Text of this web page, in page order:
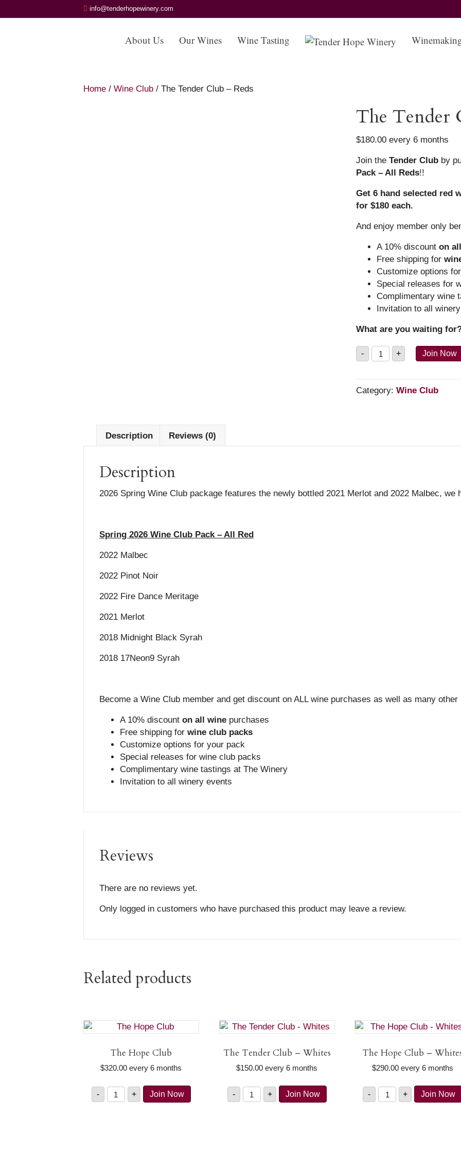
info@tenderhopewinery.com
About Us Our Wines Wine Tasting
Home / Wine Club / The Tender Club – Reds
The Tender
$180.00 every 6 months
Join theTender Club by
Pack – All Reds!!
Get 6 hand selected red
for $180 each.
And enjoy member only
A 10% discounton all
Free shipping for
Customize options
Special releases for
Complimentary wine
Invitation to all
What are you waiting
-
The
Tender
quantity
+ Join Now
Category:Wine Club
Description Reviews (0)
Description
2026 Spring Wine Club package features the newly bottled 2021 Merlot and 2022 Malbec, we
Spring 2026 Wine Club Pack – All Red
2022 Malbec
2022 Pinot Noir
2022 Fire Dance Meritage
2021 Merlot
2018 Midnight Black Syrah
2018 17Neon9 Syrah
Become a Wine Club member and get discount on ALL wine purchases as well as many other
A 10% discount on all wine purchases
Free shipping for wine club packs
Customize options for your pack
Special releases for wine club packs
Complimentary wine tastings at The Winery
Invitation to all winery events
Reviews
There are no reviews yet.
Only logged in customers who have purchased this product may leave a review.
Related products
The Hope Club
$320.00 every 6 months
-
The
Hope
+ Join Now
The Tender Club – Whites
$150.00 every 6 months
-
The
Tender
+ Join Now
The Hope Club –
$290.00 every 6 months
-
The
Hope
+ Join Now